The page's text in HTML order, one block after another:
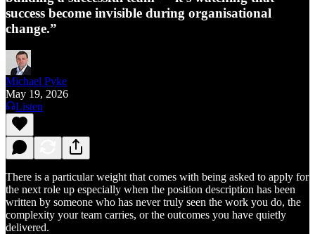
success become invisible during organisational
change.”
Michael Pyke
May 19, 2026
Listen
There is a particular weight that comes with being asked to apply for
the next role up especially when the position description has been
written by someone who has never truly seen the work you do, the
complexity your team carries, or the outcomes you have quietly
delivered.